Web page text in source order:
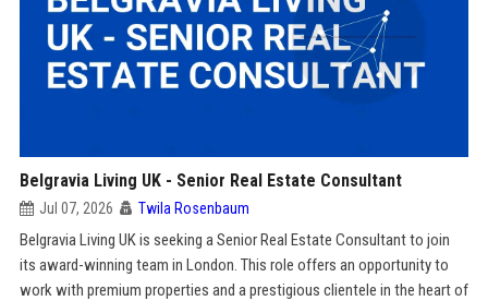
Belgravia Living UK - Senior Real Estate Consultant
Jul 07, 2026 Twila Rosenbaum
Belgravia Living UK is seeking a Senior Real Estate Consultant to join
its award-winning team in London. This role offers an opportunity to
work with premium properties and a prestigious clientele in the heart of